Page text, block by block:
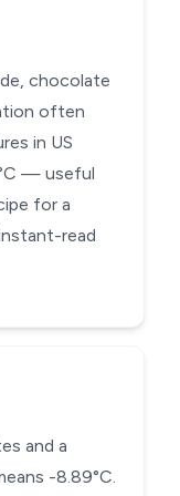
chocolate
often
in US
— useful
for a
read
and a
-8.89°C.